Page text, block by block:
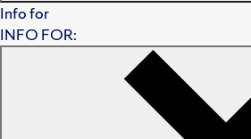
Info for
INFO FOR: